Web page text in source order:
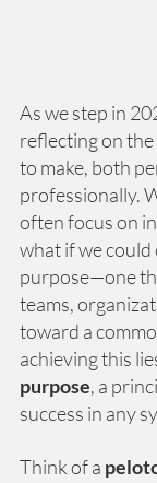
As we step in
reflecting on
to make, both
professionally.
often focus on
what if we could
purpose—one
teams,
toward a
achieving this
purpose, a
success in any
Think of a